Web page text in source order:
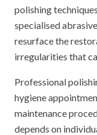
polishing
specialised
resurface the
irregularities that
Professional
hygiene
maintenance
depends on